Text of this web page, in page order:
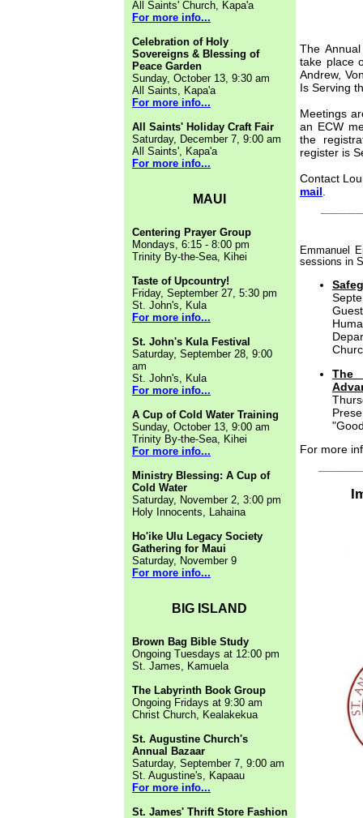
All Saints' Church, Kapa'a
For more info...
Celebration of Holy
Sovereigns & Blessing of
Peace Garden
Sunday, October 13, 9:30 am
All Saints, Kapa'a
For more info...
All Saints' Holiday Craft Fair
Saturday, December 7, 9:00 am
All Saints', Kapa'a
For more info...
MAUI
Centering Prayer Group
Mondays, 6:15 - 8:00 pm
Trinity By-the-Sea, Kihei
Taste of Upcountry!
Friday, September 27, 5:30 pm
St. John's, Kula
For more info...
St. John's Kula Festival
Saturday, September 28, 9:00
am
St. John's, Kula
For more info...
A Cup of Cold Water Training
Sunday, October 13, 9:00 am
Trinity By-the-Sea, Kihei
For more info...
Ministry Blessing: A Cup of
Cold Water
Saturday, November 2, 3:00 pm
Holy Innocents, Lahaina
Ho'ike Ulu Legacy Society
Gathering for Maui
Saturday, November 9
For more info...
BIG ISLAND
Brown Bag Bible Study
Ongoing Tuesdays at 12:00 pm
St. James, Kamuela
The Labyrinth Book Group
Ongoing Fridays at 9:30 am
Christ Church, Kealakekua
St. Augustine Church's
Annual Bazaar
Saturday, September 7, 9:00 am
St. Augustine's, Kapaau
For more info...
St. James' Thrift Store Fashion
The
take place
Andrew,
Is Serving
Meetings
an ECW
the
register is
Contact
mail
Emmanuel
sessions in
The
For more